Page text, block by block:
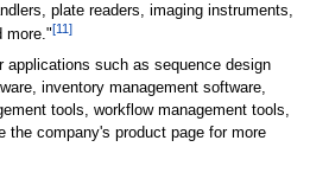
plate readers, imaging instruments,
more."[11]
applications such as sequence design
inventory management software,
tools, workflow management tools,
the company's product page for more